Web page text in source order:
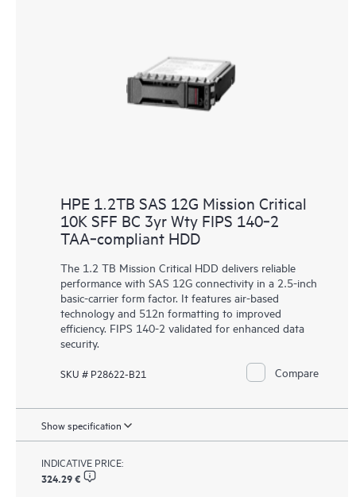
HPE 1.2TB SAS 12G Mission Critical
10K SFF BC 3yr Wty FIPS 140‑2
TAA‑compliant HDD
The 1.2 TB Mission Critical HDD delivers reliable
performance with SAS 12G connectivity in a 2.5-inch
basic-carrier form factor. It features air-based
technology and 512n formatting to improved
efficiency. FIPS 140-2 validated for enhanced data
security.
SKU # P28622-B21 Compare
Show specification
INDICATIVE PRICE:
324.29 €